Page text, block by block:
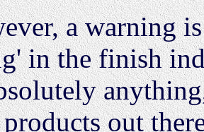
a warning
in the finish
products out